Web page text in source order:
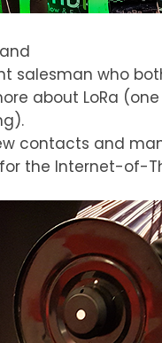
salesman who
about LoRa
contacts and
the Internet-of-